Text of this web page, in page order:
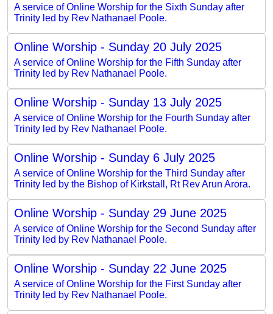
A service of Online Worship for the Sixth Sunday after
Trinity led by Rev Nathanael Poole.
Online Worship - Sunday 20 July 2025
A service of Online Worship for the Fifth Sunday after
Trinity led by Rev Nathanael Poole.
Online Worship - Sunday 13 July 2025
A service of Online Worship for the Fourth Sunday after
Trinity led by Rev Nathanael Poole.
Online Worship - Sunday 6 July 2025
A service of Online Worship for the Third Sunday after
Trinity led by the Bishop of Kirkstall, Rt Rev Arun Arora.
Online Worship - Sunday 29 June 2025
A service of Online Worship for the Second Sunday after
Trinity led by Rev Nathanael Poole.
Online Worship - Sunday 22 June 2025
A service of Online Worship for the First Sunday after
Trinity led by Rev Nathanael Poole.